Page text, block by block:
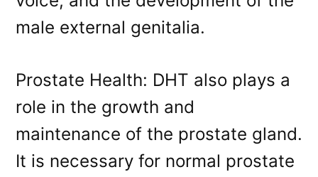
male external genitalia.
Prostate Health: DHT also plays a
role in the growth and
maintenance of the prostate gland.
It is necessary for normal prostate